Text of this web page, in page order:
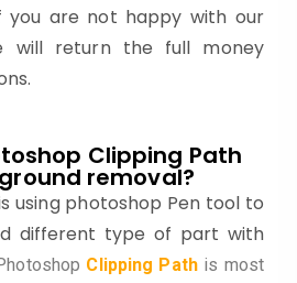
you are not happy with our
will return the full money
Clipping Path
removal?
using photoshop Pen tool to
different type of part with
Clipping Pathis most